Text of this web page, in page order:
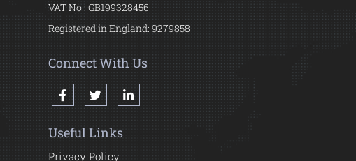
VAT No.: GB199328456
Registered in England: 9279858
Connect With Us
Useful Links
Privacy Policy